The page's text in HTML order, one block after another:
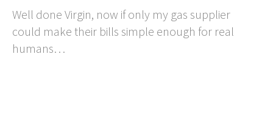
Well done Virgin, now if only my gas supplier
could make their bills simple enough for real
humans…